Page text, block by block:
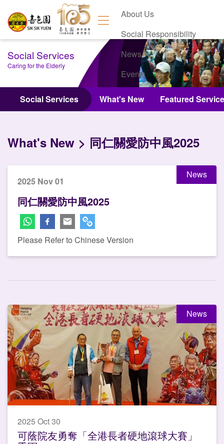
About Us
Social Responsibility
News
Events
Contact Us
Social Services
Caring for the Elderly
Social Services What's New Featured
What's New 同仁關愛防中風2025
News
2025 Nov 01
同仁關愛防中風2025
Please Refer to Chinese Version
News
2025 Oct 30
可蔭院友勇奪「全港長者硬地滾球大賽」